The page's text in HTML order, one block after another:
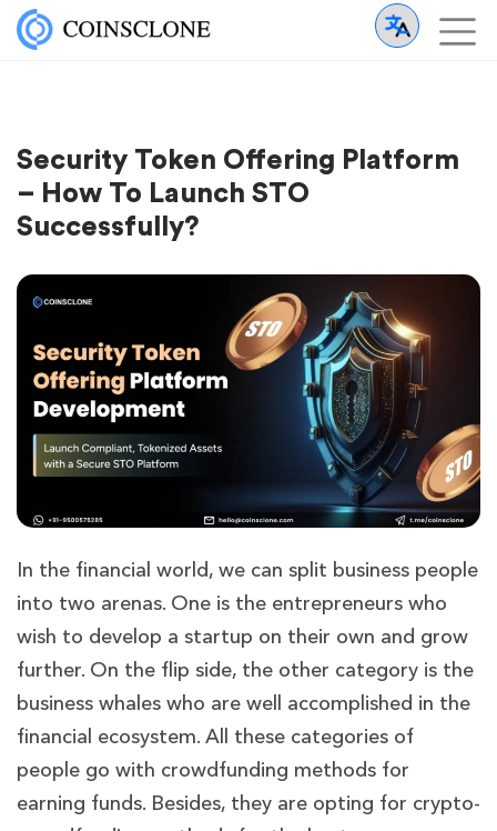
Security Token Offering Platform
– How To Launch STO
Successfully?
In the financial world, we can split business people
into two arenas. One is the entrepreneurs who
wish to develop a startup on their own and grow
further. On the flip side, the other category is the
business whales who are well accomplished in the
financial ecosystem. All these categories of
people go with crowdfunding methods for
earning funds. Besides, they are opting for crypto-